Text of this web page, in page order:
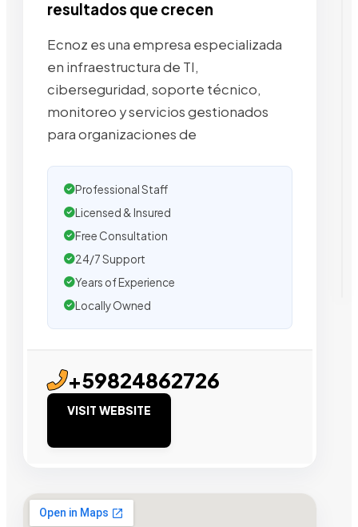
resultados que crecen
Ecnoz es una empresa especializada
en infraestructura de TI,
ciberseguridad, soporte técnico,
monitoreo y servicios gestionados
para organizaciones de
Professional Staff
Licensed & Insured
Free Consultation
24/7 Support
Years of Experience
Locally Owned
+59824862726
VISIT WEBSITE